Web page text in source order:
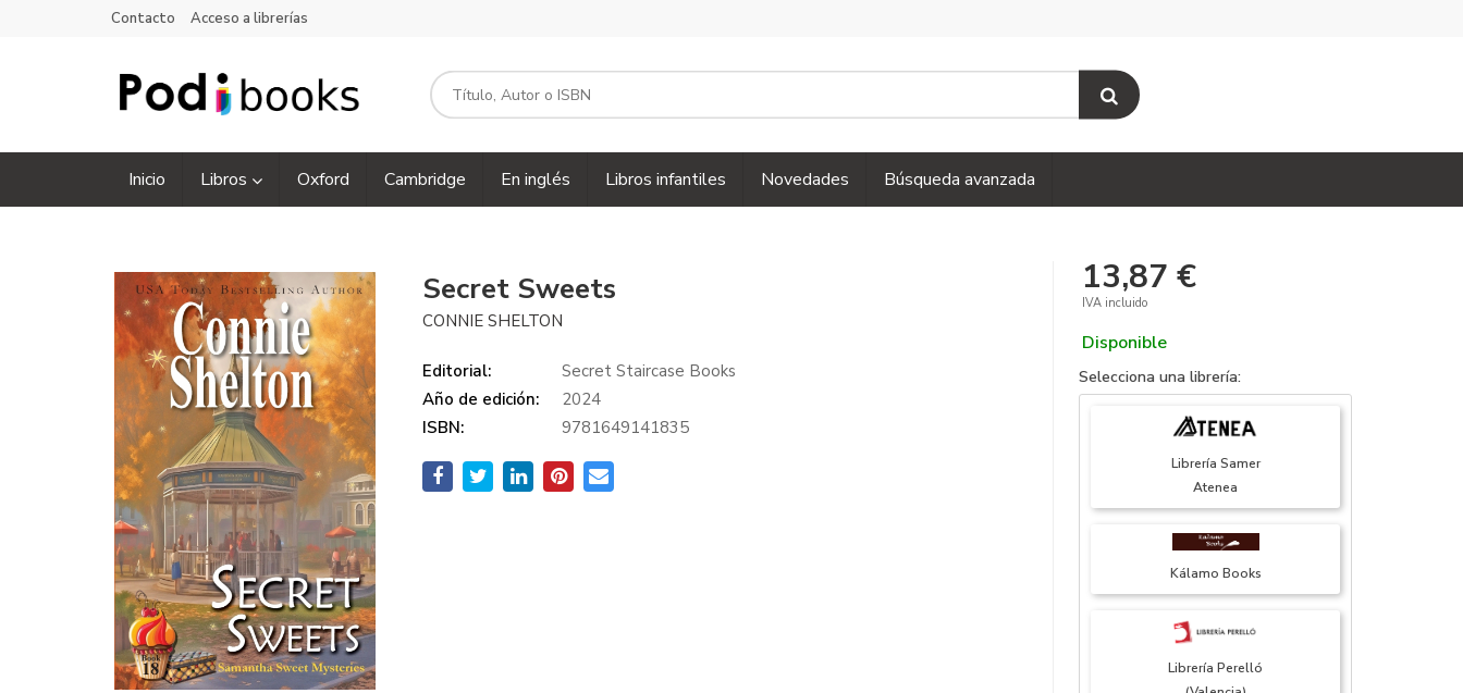
Contacto Acceso a librerías
Inicio Libros Oxford Cambridge En inglés Libros infantiles Novedades Búsqueda avanzada
Secret Sweets
CONNIE SHELTON
Editorial:
Secret Staircase Books
Año de edición:
2024
ISBN:
9781649141835
13,87 €
IVA incluido
Disponible
Selecciona una librería:
Librería Samer
Atenea
Kálamo Books
Librería Perelló